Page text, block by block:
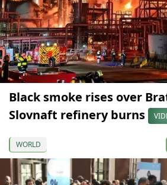
Black smoke rises over
Slovnaft refinery burns
WORLD